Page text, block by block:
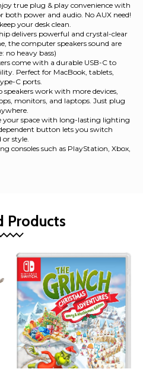
true plug & play convenience with
both power and audio. No AUX need!
your desk clean.
delivers powerful and crystal-clear
the computer speakers sound are
no heavy bass)
come with a durable USB-C to
Perfect for MacBook, tablets,
C ports.
work with more devices,
monitors, and laptops. Just plug
your space with long-lasting lighting
button lets you switch
style.
consoles such as PlayStation, Xbox,
Products